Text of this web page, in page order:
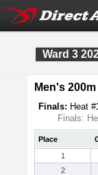
Ward 3
Men's
Finals: Heat #
Finals:
Place
1
2